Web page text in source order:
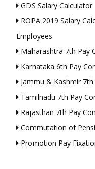
GDS Salary Calculator
ROPA 2019 Salary
Employees
Maharashtra 7th Pay
Karnataka 6th Pay
Jammu & Kashmir
Tamilnadu 7th Pay
Rajasthan 7th Pay
Commutation of
Promotion Pay